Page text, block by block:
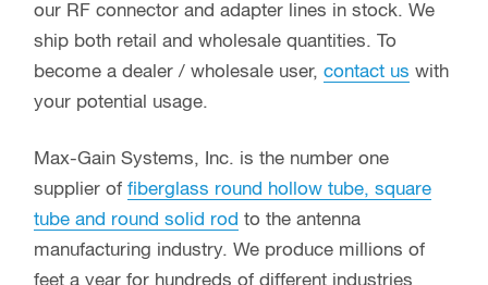
our RF connector and adapter lines in stock. We
ship both retail and wholesale quantities. To
become a dealer / wholesale user, contact us with
your potential usage.
Max-Gain Systems, Inc. is the number one
supplier of fiberglass round hollow tube, square
tube and round solid rod to the antenna
manufacturing industry. We produce millions of
feet a year for hundreds of different industries